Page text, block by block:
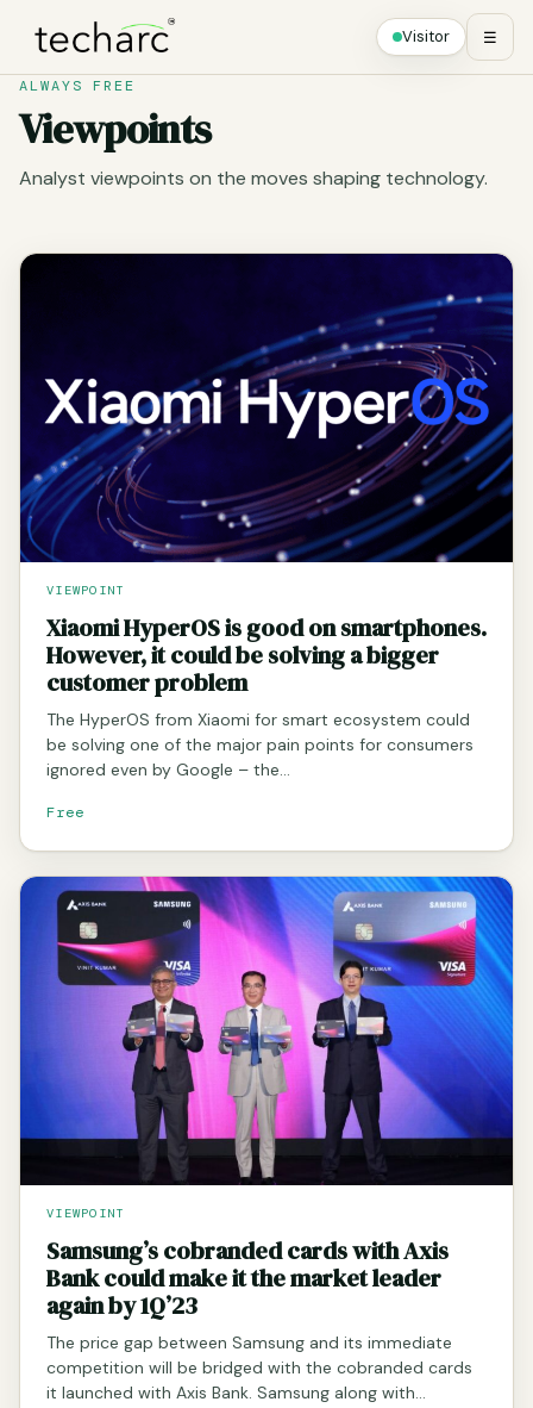
Visitor ☰
ALWAYS FREE
Viewpoints
Analyst viewpoints on the moves shaping technology.
VIEWPOINT
Xiaomi HyperOS is good on smartphones.
However, it could be solving a bigger
customer problem
The HyperOS from Xiaomi for smart ecosystem could
be solving one of the major pain points for consumers
ignored even by Google – the…
Free
VIEWPOINT
Samsung’s cobranded cards with Axis
Bank could make it the market leader
again by 1Q’23
The price gap between Samsung and its immediate
competition will be bridged with the cobranded cards
it launched with Axis Bank. Samsung along with…